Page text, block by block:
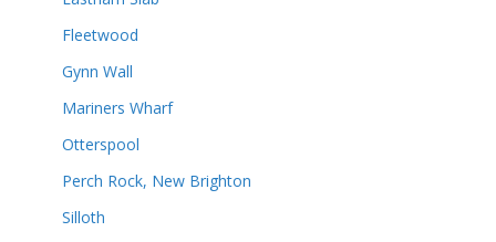
Fleetwood
Gynn Wall
Mariners Wharf
Otterspool
Perch Rock, New Brighton
Silloth